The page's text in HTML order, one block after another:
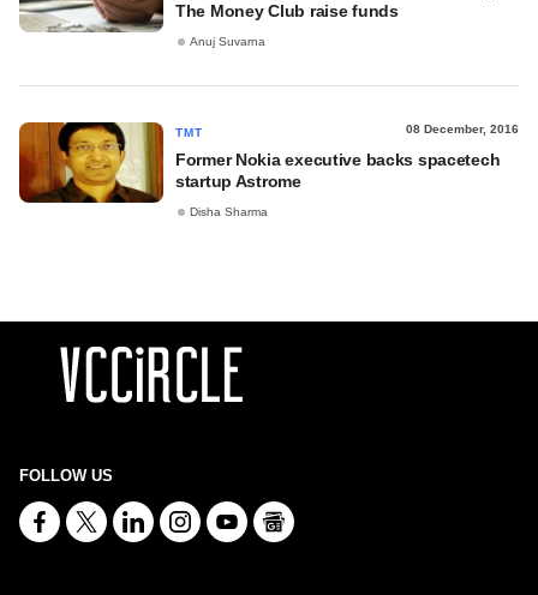
The Money Club raise funds
Anuj Suvarna
TMT 08 December, 2016
Former Nokia executive backs spacetech
startup Astrome
Disha Sharma
FOLLOW US